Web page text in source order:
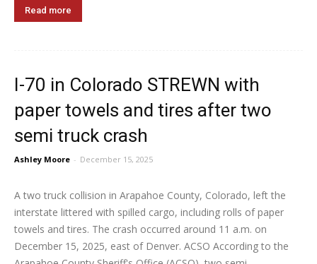
Read more
I-70 in Colorado STREWN with
paper towels and tires after two
semi truck crash
Ashley Moore - December 15, 2025
A two truck collision in Arapahoe County, Colorado, left the
interstate littered with spilled cargo, including rolls of paper
towels and tires. The crash occurred around 11 a.m. on
December 15, 2025, east of Denver. ACSO According to the